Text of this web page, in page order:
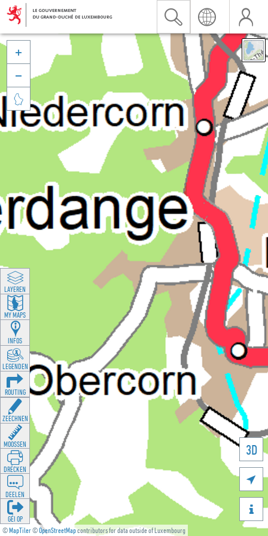
©MapTiler©OpenStreetMapcontributors for data outside of Luxembourg
3D





LAYEREN
MY MAPS
INFOS
LEGENDEN
ROUTING
ZEECHNEN
MOOSSEN
DRÉCKEN
DEELEN
GÉI OP